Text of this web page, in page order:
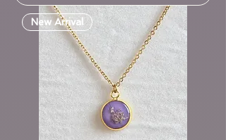
New Arrival